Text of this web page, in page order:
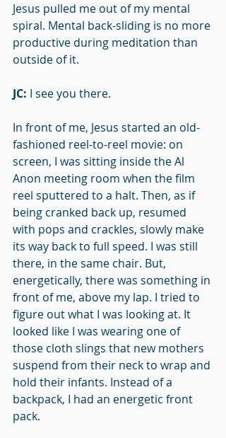
Jesus pulled me out of my mental
spiral. Mental back-sliding is no more
productive during meditation than
outside of it.
JC: I see you there.
In front of me, Jesus started an old-
fashioned reel-to-reel movie: on
screen, I was sitting inside the Al
Anon meeting room when the film
reel sputtered to a halt. Then, as if
being cranked back up, resumed
with pops and crackles, slowly make
its way back to full speed. I was still
there, in the same chair. But,
energetically, there was something in
front of me, above my lap. I tried to
figure out what I was looking at. It
looked like I was wearing one of
those cloth slings that new mothers
suspend from their neck to wrap and
hold their infants. Instead of a
backpack, I had an energetic front
pack.